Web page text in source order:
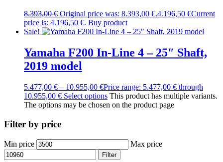
8.393,00€ Original price was: 8.393,00 €.4.196,50 €Current
price is: 4.196,50 €. Buy product
Sale!
Yamaha F200 In-Line 4 – 25″ Shaft,
2019 model
5.477,00 € – 10.955,00 €Price range: 5.477,00 € through
10.955,00 € Select options This product has multiple variants.
The options may be chosen on the product page
Filter by price
Min price Max price
Filter